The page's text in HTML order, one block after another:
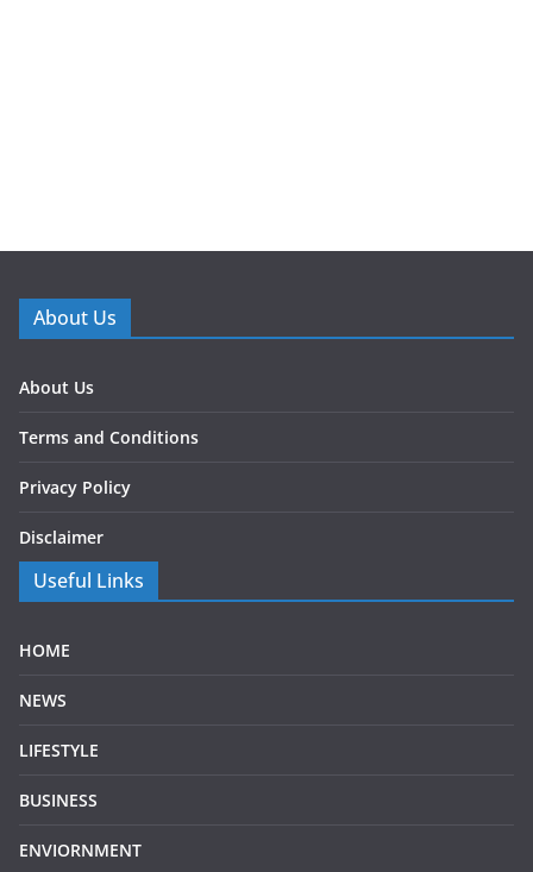
About Us
About Us
Terms and Conditions
Privacy Policy
Disclaimer
Useful Links
HOME
NEWS
LIFESTYLE
BUSINESS
ENVIORNMENT